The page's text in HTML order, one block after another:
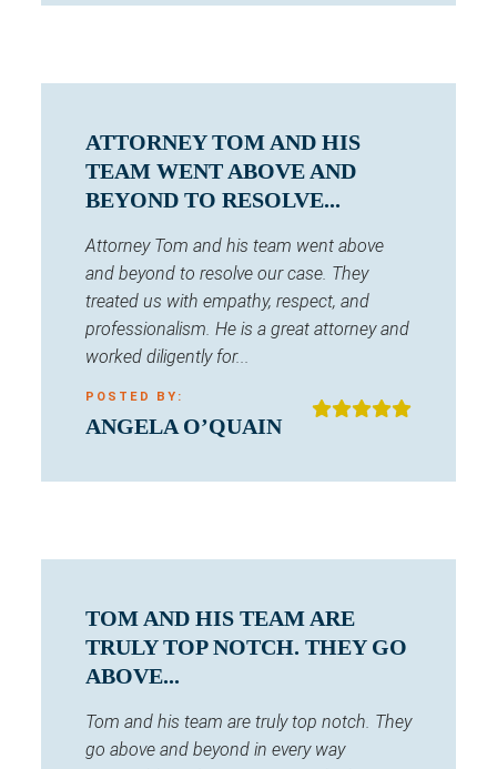
ATTORNEY TOM AND HIS
TEAM WENT ABOVE AND
BEYOND TO RESOLVE...
Attorney Tom and his team went above
and beyond to resolve our case. They
treated us with empathy, respect, and
professionalism. He is a great attorney and
worked diligently for...
POSTED BY:
ANGELA O’QUAIN
TOM AND HIS TEAM ARE
TRULY TOP NOTCH. THEY GO
ABOVE...
Tom and his team are truly top notch. They
go above and beyond in every way